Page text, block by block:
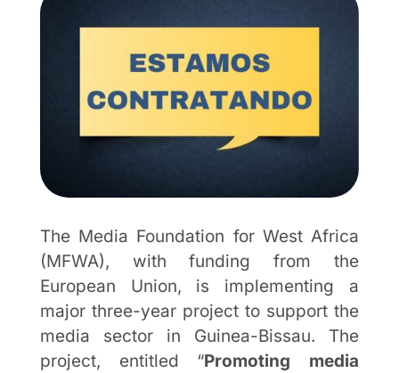
The Media Foundation for West Africa
(MFWA), with funding from the
European Union, is implementing a
major three-year project to support the
media sector in Guinea-Bissau. The
project, entitled “Promoting media